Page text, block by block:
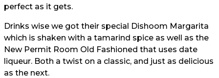
perfect as it gets.
Drinks wise we got their special Dishoom Margarita
which is shaken with a tamarind spice as well as the
New Permit Room Old Fashioned that uses date
liqueur. Both a twist on a classic, and just as delicious
as the next.